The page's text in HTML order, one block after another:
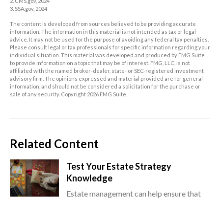
3. SSA.gov, 2024
The content is developed from sources believed to be providing accurate
information. The information in this material is not intended as tax or legal
advice. It may not be used for the purpose of avoiding any federal tax penalties.
Please consult legal or tax professionals for specific information regarding your
individual situation. This material was developed and produced by FMG Suite
to provide information on a topic that may be of interest. FMG, LLC, is not
affiliated with the named broker-dealer, state- or SEC-registered investment
advisory firm. The opinions expressed and material provided are for general
information, and should not be considered a solicitation for the purchase or
sale of any security. Copyright 2026 FMG Suite.
Related Content
Test Your Estate Strategy
Knowledge
Estate management can help ensure that